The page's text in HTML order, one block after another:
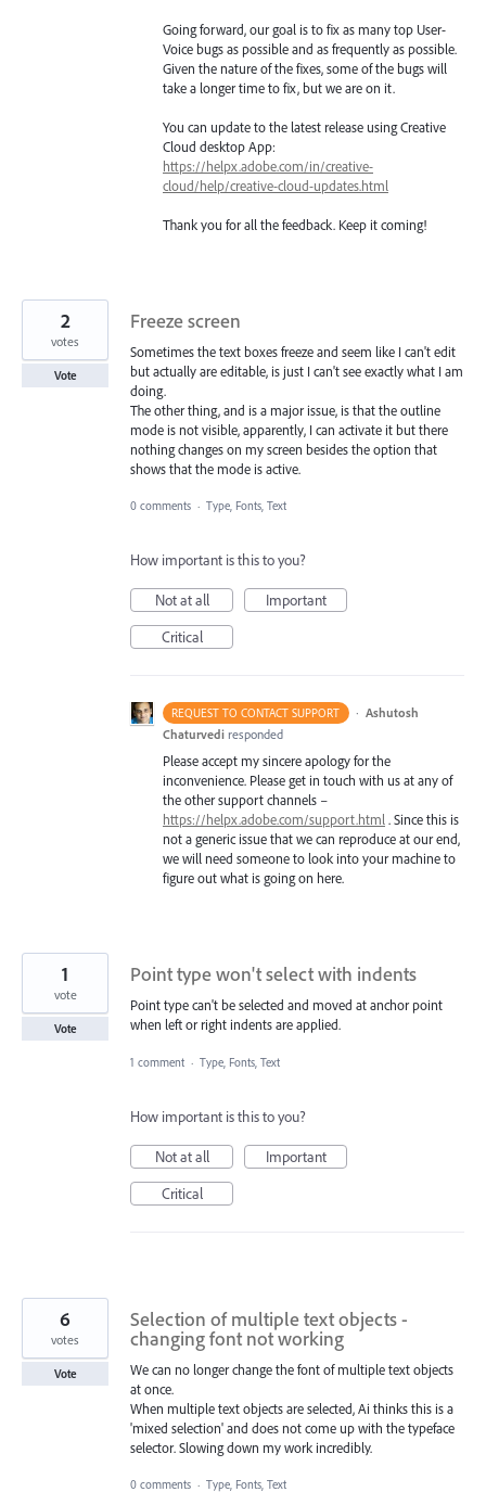
Going forward, our goal is to fix as many top User-
Voice bugs as possible and as frequently as possible.
Given the nature of the fixes, some of the bugs will
take a longer time to fix, but we are on it.
You can update to the latest release using Creative
Cloud desktop App:
https://helpx.adobe.com/in/creative-
cloud/help/creative-cloud-updates.html
Thank you for all the feedback. Keep it coming!
Freeze screen
Sometimes the text boxes freeze and seem like I can't edit
but actually are editable, is just I can't see exactly what I am
doing.
The other thing, and is a major issue, is that the outline
mode is not visible, apparently, I can activate it but there
nothing changes on my screen besides the option that
shows that the mode is active.
2
votes
Vote
0 comments · Type, Fonts, Text
How important is this to you?
Not at all
Important
Critical
REQUEST TO CONTACT SUPPORT · Ashutosh
Chaturvedi responded
Please accept my sincere apology for the
inconvenience. Please get in touch with us at any of
the other support channels –
https://helpx.adobe.com/support.html. Since this is
not a generic issue that we can reproduce at our end,
we will need someone to look into your machine to
figure out what is going on here.
Point type won't select with indents
Point type can't be selected and moved at anchor point
when left or right indents are applied.
1
vote
Vote
1 comment · Type, Fonts, Text
How important is this to you?
Not at all
Important
Critical
Selection of multiple text objects -
changing font not working
We can no longer change the font of multiple text objects
at once.
When multiple text objects are selected, Ai thinks this is a
'mixed selection' and does not come up with the typeface
selector. Slowing down my work incredibly.
6
votes
Vote
0 comments · Type, Fonts, Text